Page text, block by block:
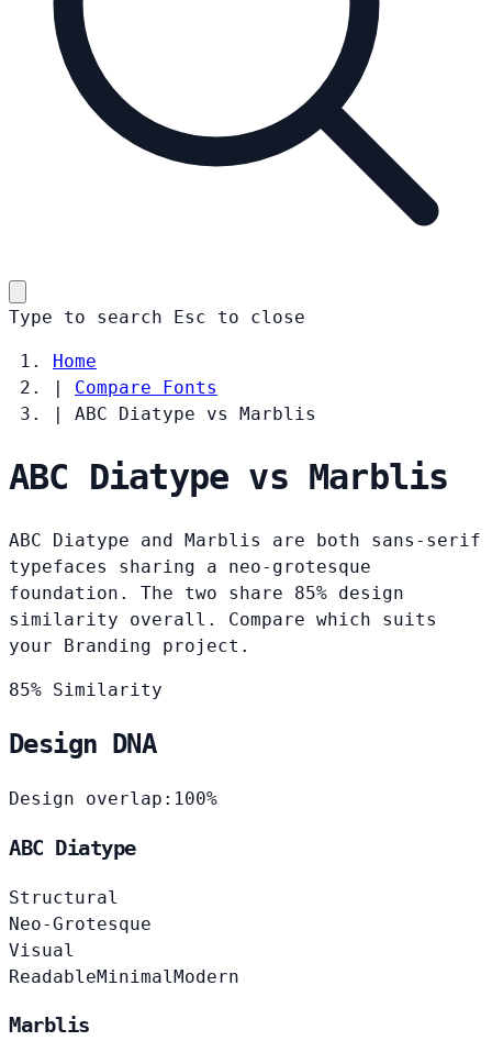
Type to search Esc to close
Home
|
Compare Fonts
|
ABC Diatype vs Marblis
ABC Diatype vs Marblis
ABC Diatype and Marblis are both sans-serif
typefaces sharing a neo-grotesque
foundation. The two share 85% design
similarity overall. Compare which suits
your Branding project.
85% Similarity
Design DNA
Design overlap: 100%
ABC Diatype
Structural
Neo-Grotesque
Visual
ReadableMinimal Modern
Marblis